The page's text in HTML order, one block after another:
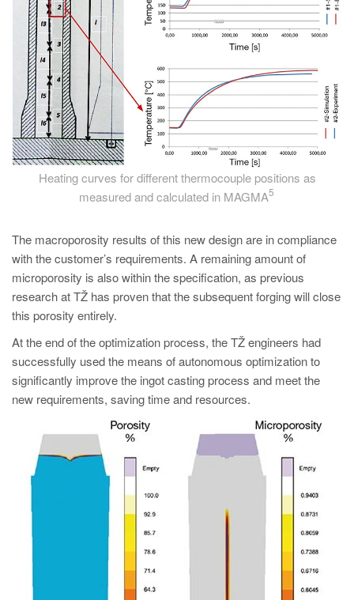
Heating curves for different thermocouple positions as
measured and calculated in MAGMA
5
The macroporosity results of this new design are in compliance
with the customer’s requirements. A remaining amount of
microporosity is also within the specification, as previous
research at TŽ has proven that the subsequent forging will close
this porosity entirely.
At the end of the optimization process, the TŽ engineers had
successfully used the means of autonomous optimization to
significantly improve the ingot casting process and meet the
new requirements, saving time and resources.